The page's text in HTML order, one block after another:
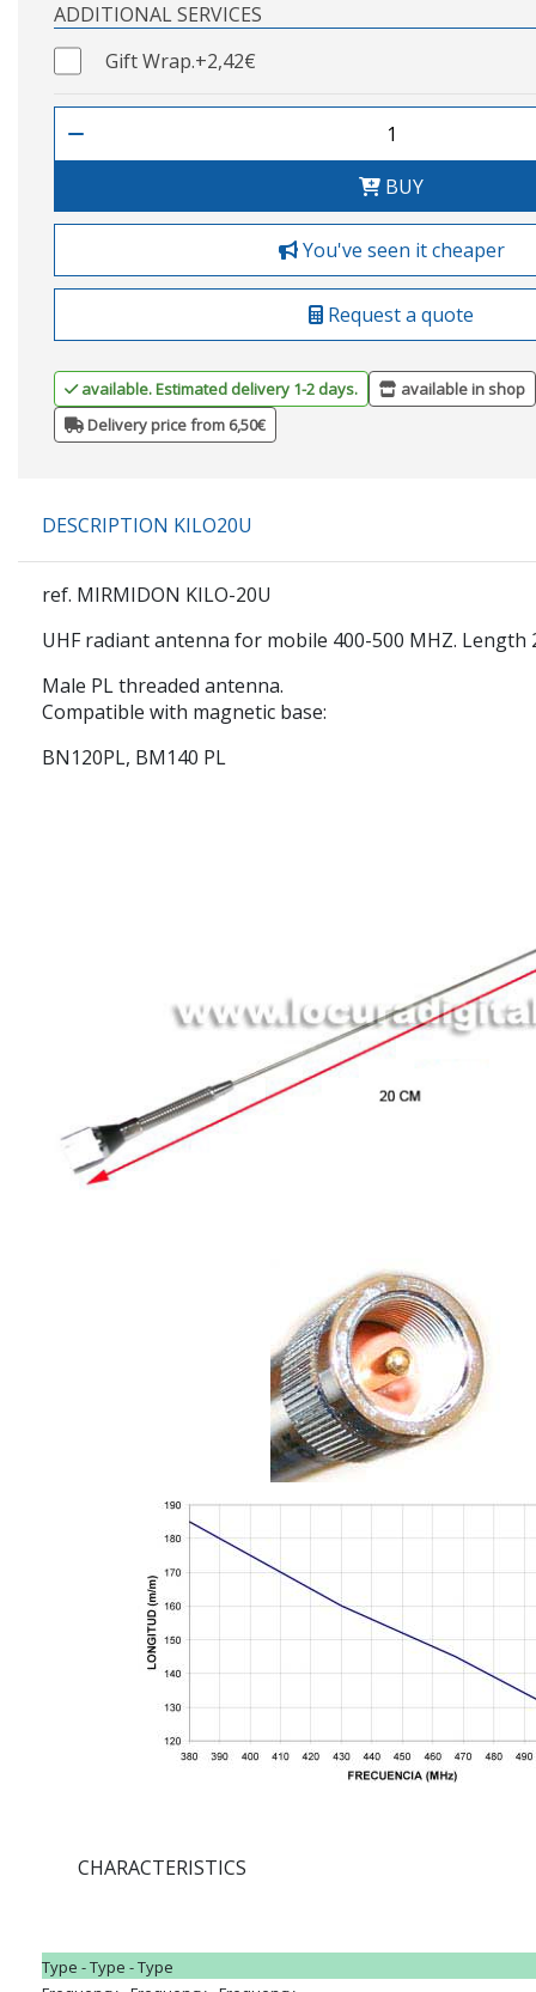
ADDITIONAL SERVICES
Gift Wrap.+2,42€
BUY
You've seen it cheaper
Request a quote
available. Estimated delivery 1-2 days.
available in shop
Delivery price from 6,50€
DESCRIPTION KILO20U
ref. MIRMIDON KILO-20U
UHF radiant antenna for mobile 400-500 MHZ. Length
Male PL threaded antenna.
Compatible with magnetic base:
BN120PL, BM140 PL
CHARACTERISTICS
Type - Type - Type